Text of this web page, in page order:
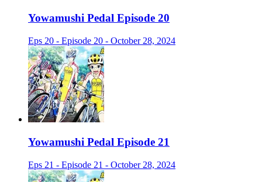
Yowamushi Pedal Episode 20
Eps 20 - Episode 20 - October 28, 2024
Yowamushi Pedal Episode 21
Eps 21 - Episode 21 - October 28, 2024